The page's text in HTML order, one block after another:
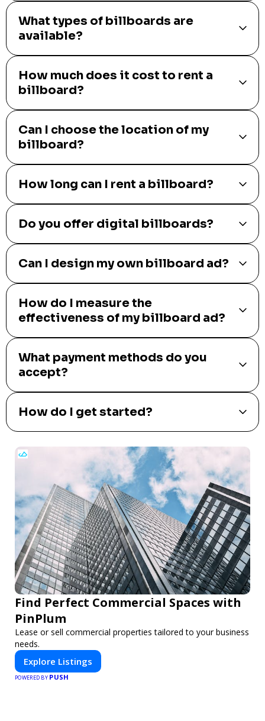
What types of billboards are
available?
How much does it cost to rent a
billboard?
Can I choose the location of my
billboard?
How long can I rent a billboard?
Do you offer digital billboards?
Can I design my own billboard ad?
How do I measure the
effectiveness of my billboard ad?
What payment methods do you
accept?
How do I get started?
Find Perfect Commercial Spaces with
PinPlum
Lease or sell commercial properties tailored to your business
needs.
Explore Listings
POWERED BY PUSH